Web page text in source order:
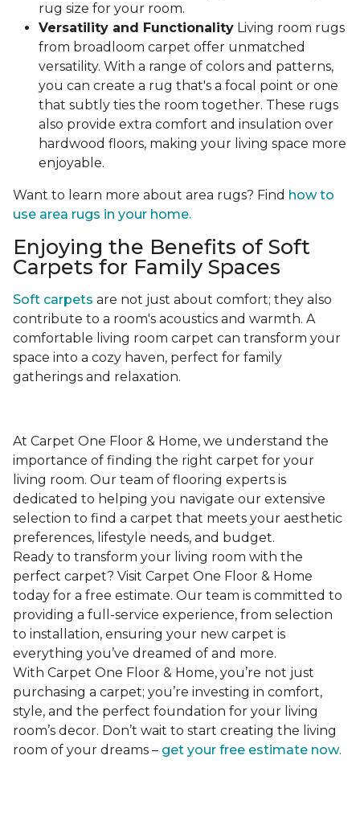
rug size for your room.
Versatility and Functionality Living room rugs
from broadloom carpet offer unmatched
versatility. With a range of colors and patterns,
you can create a rug that's a focal point or one
that subtly ties the room together. These rugs
also provide extra comfort and insulation over
hardwood floors, making your living space more
enjoyable.
Want to learn more about area rugs? Find how to
use area rugs in your home.
Enjoying the Benefits of Soft
Carpets for Family Spaces
Soft carpets are not just about comfort; they also
contribute to a room's acoustics and warmth. A
comfortable living room carpet can transform your
space into a cozy haven, perfect for family
gatherings and relaxation.
At Carpet One Floor & Home, we understand the
importance of finding the right carpet for your
living room. Our team of flooring experts is
dedicated to helping you navigate our extensive
selection to find a carpet that meets your aesthetic
preferences, lifestyle needs, and budget.
Ready to transform your living room with the
perfect carpet? Visit Carpet One Floor & Home
today for a free estimate. Our team is committed to
providing a full-service experience, from selection
to installation, ensuring your new carpet is
everything you’ve dreamed of and more.
With Carpet One Floor & Home, you’re not just
purchasing a carpet; you’re investing in comfort,
style, and the perfect foundation for your living
room’s decor. Don’t wait to start creating the living
room of your dreams – get your free estimate now.